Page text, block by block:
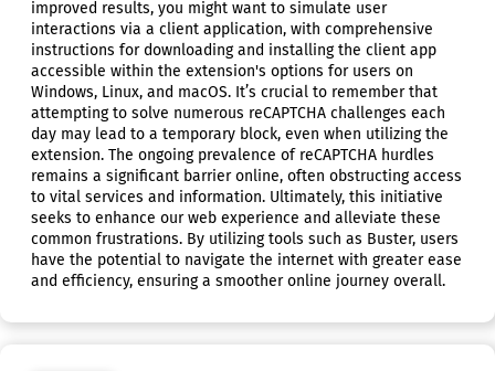
improved results, you might want to simulate user
interactions via a client application, with comprehensive
instructions for downloading and installing the client app
accessible within the extension's options for users on
Windows, Linux, and macOS. It’s crucial to remember that
attempting to solve numerous reCAPTCHA challenges each
day may lead to a temporary block, even when utilizing the
extension. The ongoing prevalence of reCAPTCHA hurdles
remains a significant barrier online, often obstructing access
to vital services and information. Ultimately, this initiative
seeks to enhance our web experience and alleviate these
common frustrations. By utilizing tools such as Buster, users
have the potential to navigate the internet with greater ease
and efficiency, ensuring a smoother online journey overall.